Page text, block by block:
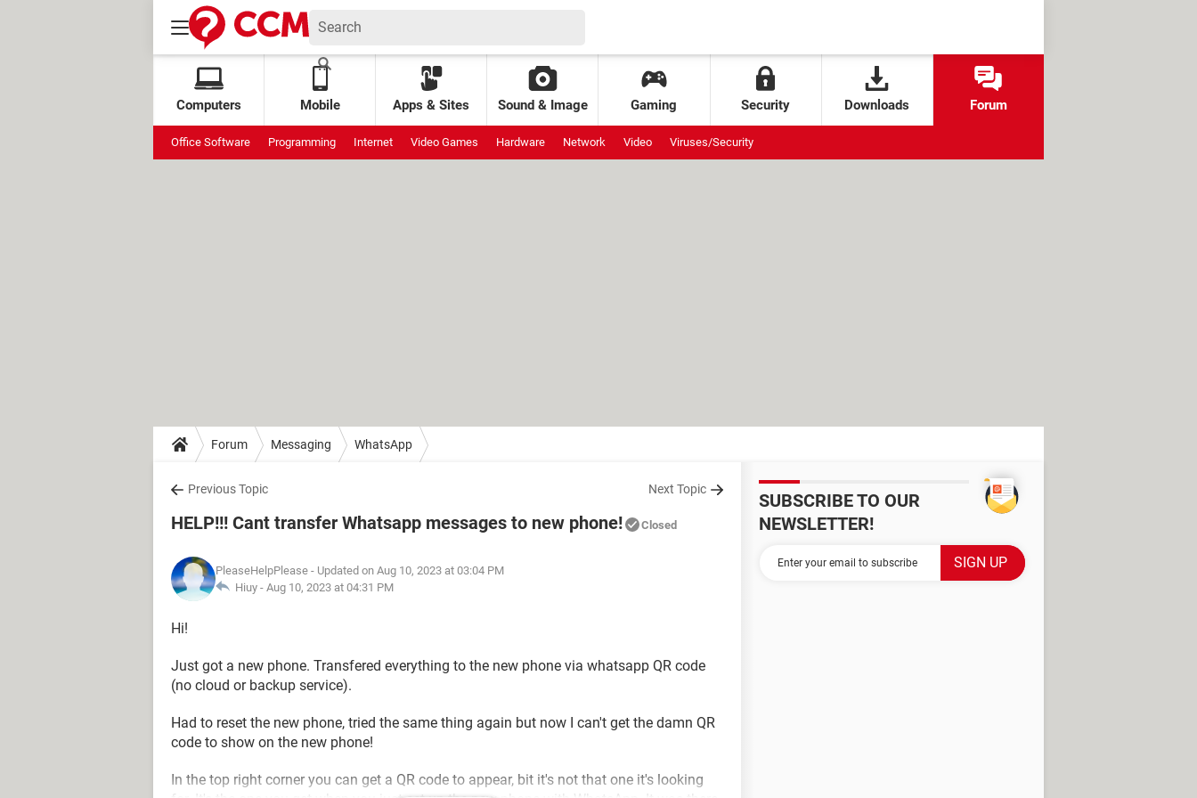
Computers Mobile Apps & Sites Sound & Image Gaming Security Downloads Forum
Office Software Programming Internet Video Games Hardware Network Video Viruses/Security
Forum Messaging WhatsApp
Previous Topic Next Topic
HELP!!! Cant transfer Whatsapp messages to new phone! Closed
PleaseHelpPlease - Updated on Aug 10, 2023 at 03:04 PM
Hiuy - Aug 10, 2023 at 04:31 PM
Hi!
Just got a new phone. Transfered everything to the new phone via whatsapp QR code
(no cloud or backup service).
Had to reset the new phone, tried the same thing again but now I can't get the damn QR
code to show on the new phone!
In the top right corner you can get a QR code to appear, bit it's not that one it's looking
SUBSCRIBE TO OUR
NEWSLETTER!